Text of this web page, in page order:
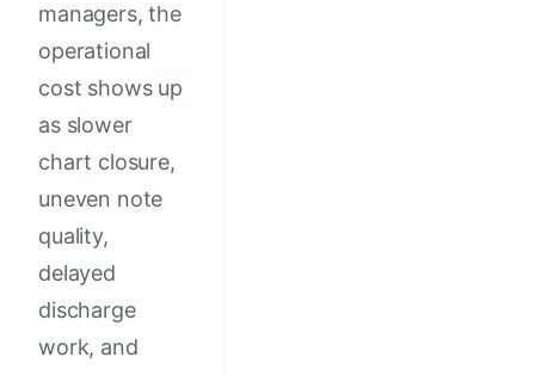
managers, the
operational
cost shows up
as slower
chart closure,
uneven note
quality,
delayed
discharge
work, and